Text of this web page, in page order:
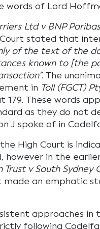
words of Lord
Ltd v BNP Paribas
Court stated that
of the text of the
known to [the
The
in Toll (FGCT)
179. These words
as they do not
J spoke of in
High Court is
however in the
v South Sydney
made an emphatic
approaches in
following